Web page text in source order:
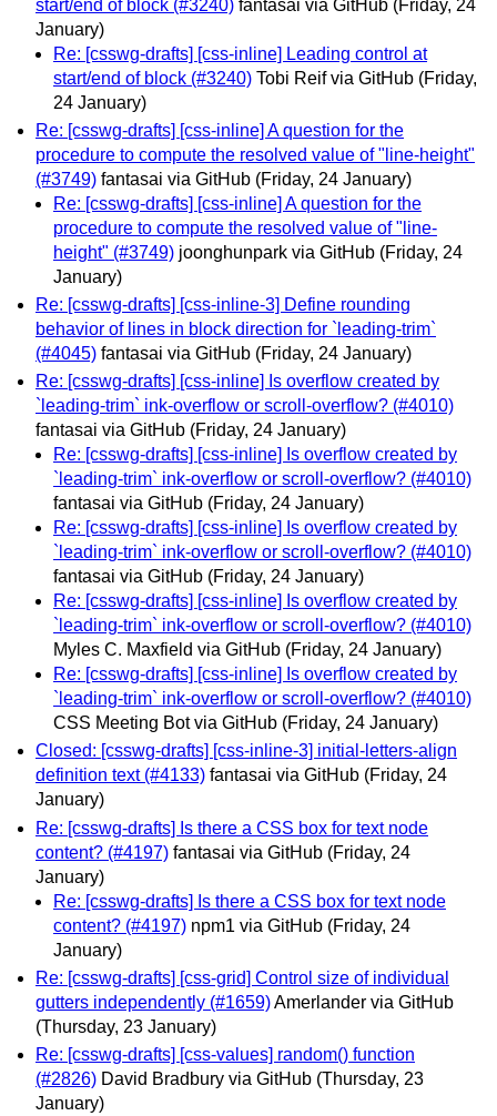
start/end of block (#3240) fantasai via GitHub (Friday, 24
January)
Re: [csswg-drafts] [css-inline] Leading control at
start/end of block (#3240) Tobi Reif via GitHub (Friday,
24 January)
Re: [csswg-drafts] [css-inline] A question for the
procedure to compute the resolved value of "line-height"
(#3749) fantasai via GitHub (Friday, 24 January)
Re: [csswg-drafts] [css-inline] A question for the
procedure to compute the resolved value of "line-
height" (#3749) joonghunpark via GitHub (Friday, 24
January)
Re: [csswg-drafts] [css-inline-3] Define rounding
behavior of lines in block direction for `leading-trim`
(#4045) fantasai via GitHub (Friday, 24 January)
Re: [csswg-drafts] [css-inline] Is overflow created by
`leading-trim` ink-overflow or scroll-overflow? (#4010)
fantasai via GitHub (Friday, 24 January)
Re: [csswg-drafts] [css-inline] Is overflow created by
`leading-trim` ink-overflow or scroll-overflow? (#4010)
fantasai via GitHub (Friday, 24 January)
Re: [csswg-drafts] [css-inline] Is overflow created by
`leading-trim` ink-overflow or scroll-overflow? (#4010)
fantasai via GitHub (Friday, 24 January)
Re: [csswg-drafts] [css-inline] Is overflow created by
`leading-trim` ink-overflow or scroll-overflow? (#4010)
Myles C. Maxfield via GitHub (Friday, 24 January)
Re: [csswg-drafts] [css-inline] Is overflow created by
`leading-trim` ink-overflow or scroll-overflow? (#4010)
CSS Meeting Bot via GitHub (Friday, 24 January)
Closed: [csswg-drafts] [css-inline-3] initial-letters-align
definition text (#4133) fantasai via GitHub (Friday, 24
January)
Re: [csswg-drafts] Is there a CSS box for text node
content? (#4197) fantasai via GitHub (Friday, 24
January)
Re: [csswg-drafts] Is there a CSS box for text node
content? (#4197) npm1 via GitHub (Friday, 24
January)
Re: [csswg-drafts] [css-grid] Control size of individual
gutters independently (#1659)Amerlander via GitHub
(Thursday, 23 January)
Re: [csswg-drafts] [css-values] random() function
(#2826) David Bradbury via GitHub (Thursday, 23
January)